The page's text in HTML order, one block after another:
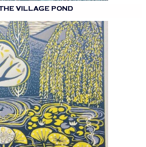
THE VILLAGE POND